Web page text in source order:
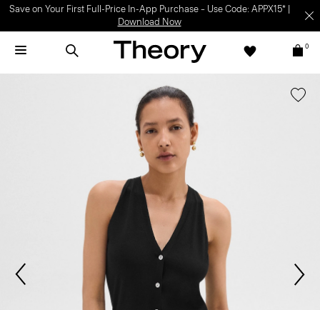
Save on Your First Full-Price In-App Purchase – Use Code: APPX15* |
Download Now
0